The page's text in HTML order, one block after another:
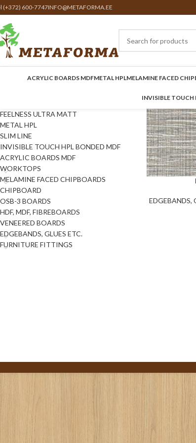
(+372) 600-7747INFO@METAFORMA.EE
ACRYLIC BOARDS MDFMETAL HPLMELAMINE FACED
INVISIBLE TOUCH
FEELNESS ULTRA MATT
METAL HPL
SLIM LINE
INVISIBLE TOUCH HPL BONDED MDF
ACRYLIC BOARDS MDF
WORKTOPS
MELAMINE FACED CHIPBOARDS
CHIPBOARD
OSB-3 BOARDS
HDF, MDF, FIBREBOARDS
VENEERED BOARDS
EDGEBANDS, GLUES ETC.
FURNITURE FITTINGS
EDGEBANDS,